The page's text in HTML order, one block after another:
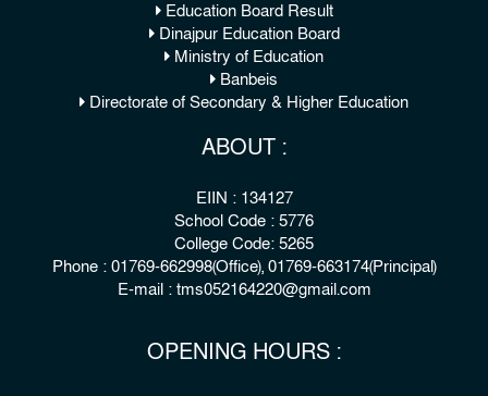
Education Board Result
Dinajpur Education Board
Ministry of Education
Banbeis
Directorate of Secondary & Higher Education
ABOUT :
EIIN : 134127
School Code : 5776
College Code: 5265
Phone : 01769-662998(Office), 01769-663174(Principal)
E-mail : tms052164220@gmail.com
OPENING HOURS :